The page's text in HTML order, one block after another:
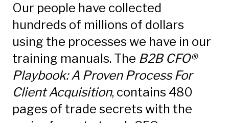
Our people have collected
hundreds of millions of dollars
using the processes we have in our
training manuals. The B2B CFO®
Playbook: A Proven Process For
Client Acquisition, contains 480
pages of trade secrets with the